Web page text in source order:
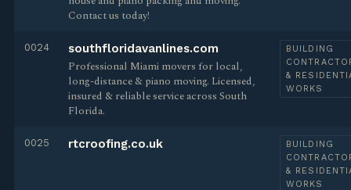
Contact us today!
0024 southfloridavanlines.com
Professional Miami movers for local,
long-distance & piano moving. Licensed,
insured & reliable service across South
Florida.
BUILDING
&
WORKS
0025 rtcroofing.co.uk
BUILDING
&
WORKS